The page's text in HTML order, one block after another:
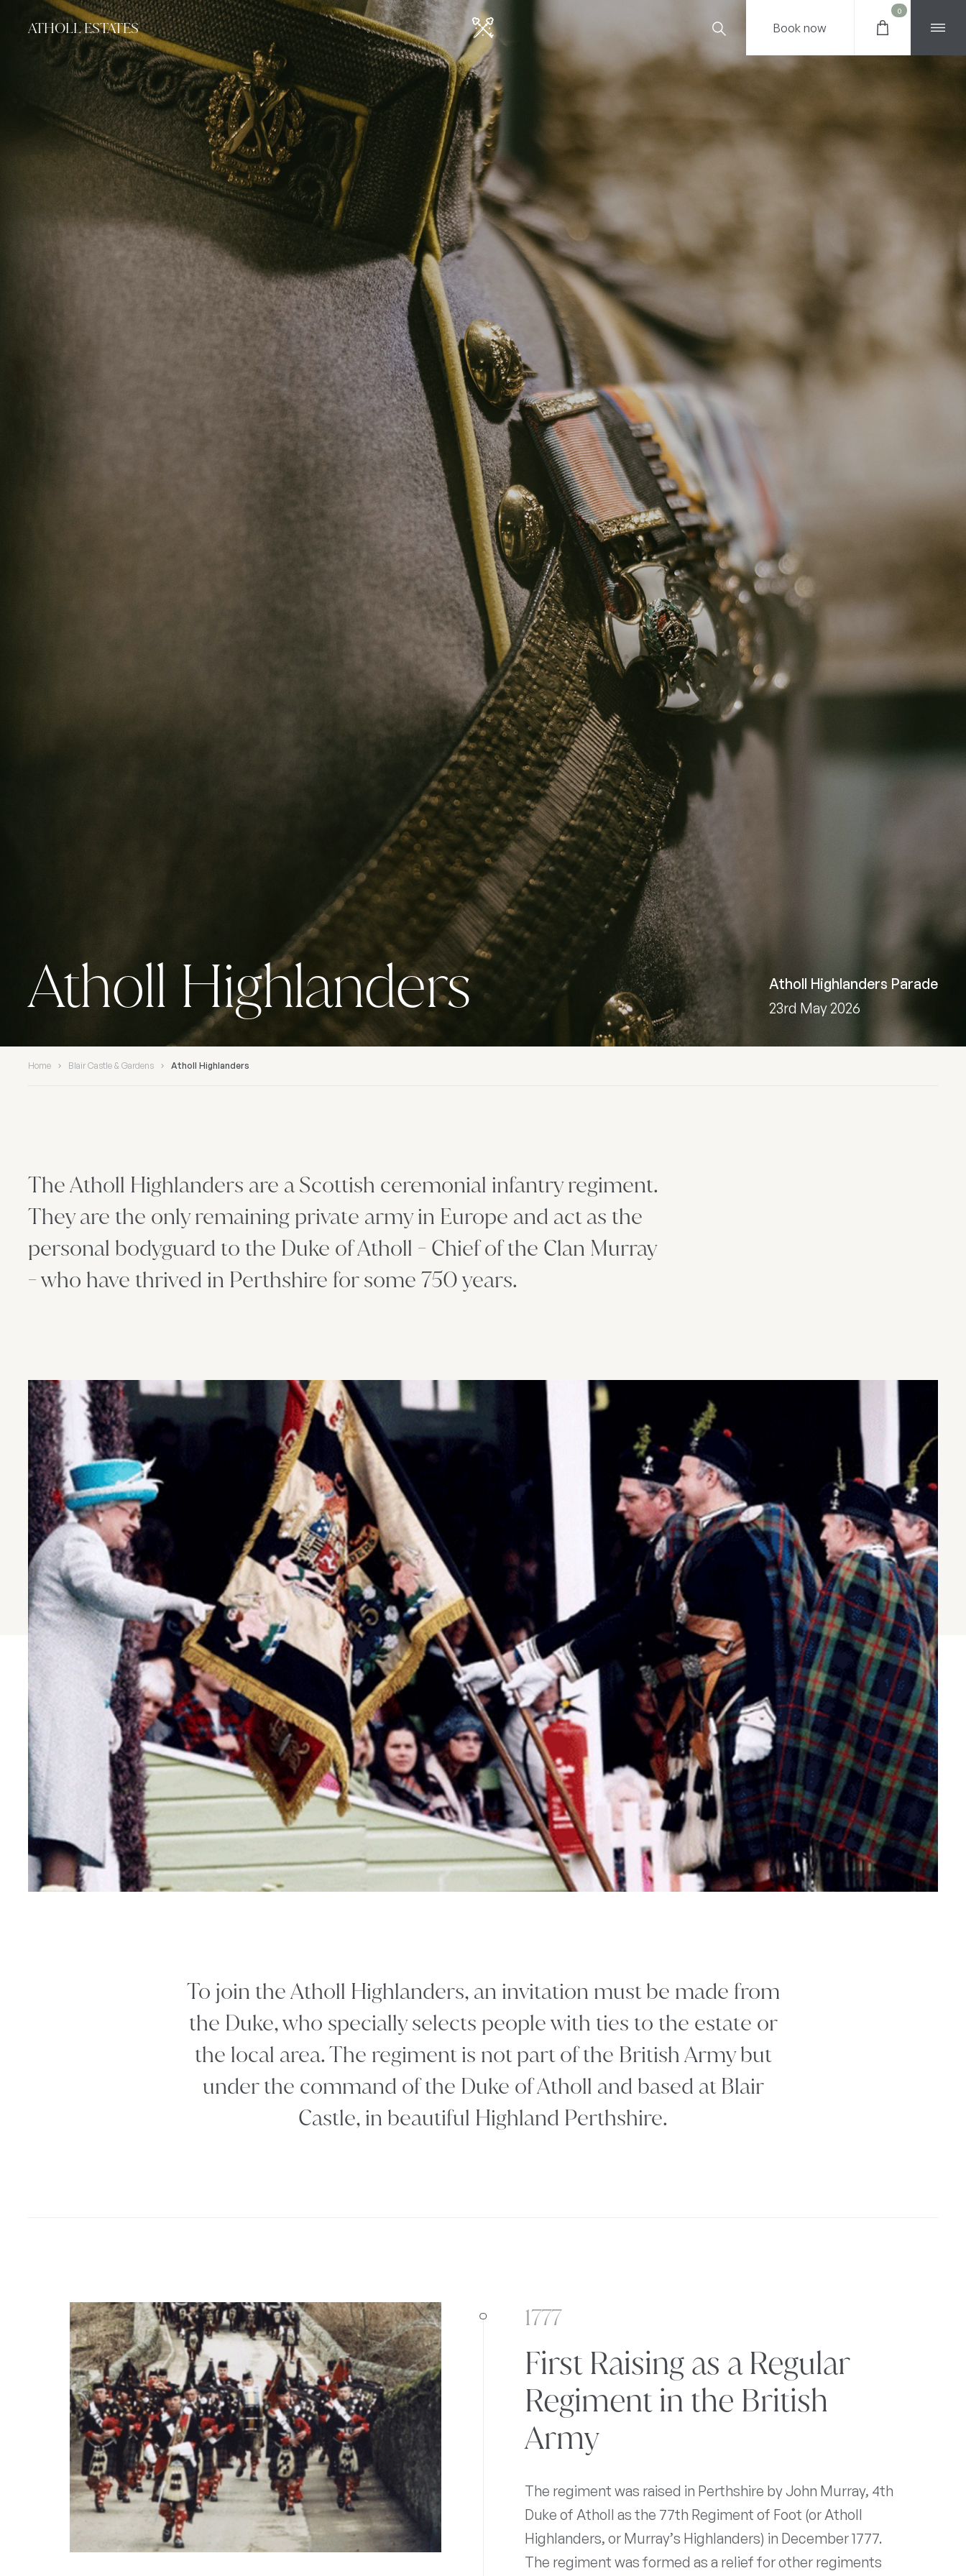
ATHOLL ESTATES Booknow
0
Atholl Highlanders Parade
23rd May 2026
Atholl Highlanders
Home Blair Castle & Gardens Atholl Highlanders
The Atholl Highlanders are a Scottish ceremonial infantry regiment.
They are the only remaining private army in Europe and act as the
personal bodyguard to the Duke of Atholl - Chief of the Clan Murray
- who have thrived in Perthshire for some 750 years.
To join the Atholl Highlanders, an invitation must be made from
the Duke, who specially selects people with ties to the estate or
the local area. The regiment is not part of the British Army but
under the command of the Duke of Atholl and based at Blair
Castle, in beautiful Highland Perthshire.
1777
First Raising as a Regular
Regiment in the British
Army
The regiment was raised in Perthshire by John Murray, 4th
Duke of Atholl as the 77th Regiment of Foot (or Atholl
Highlanders, or Murray’s Highlanders) in December 1777.
The regiment was formed as a relief for other regiments